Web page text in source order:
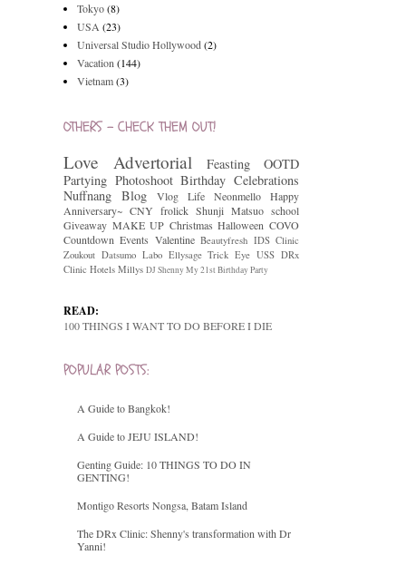
Tokyo(8)
USA (23)
Universal Studio Hollywood(2)
Vacation (144)
Vietnam(3)
OTHERS - CHECK THEM OUT!
Love Advertorial Feasting
OOTD
Partying Photoshoot Birthday Celebrations
Nuffnang Blog Vlog Life Neonmello
Happy
Anniversary~ CNY frolick Shunji Matsuo school
Giveaway MAKE UP Christmas Halloween COVO
Countdown Events Valentine Beautyfresh IDS Clinic
Zoukout Datsumo Labo Ellysage Trick Eye USS DRx
Clinic Hotels Millys DJ ShennyMy 21st Birthday Party
READ:
100 THINGS I WANT TO DO BEFORE I DIE
POPULAR POSTS:
A Guide to Bangkok!
A Guide to JEJU ISLAND!
Genting Guide: 10 THINGS TO DO IN
GENTING!
Montigo Resorts Nongsa, Batam Island
The DRx Clinic: Shenny's transformation with Dr
Yanni!